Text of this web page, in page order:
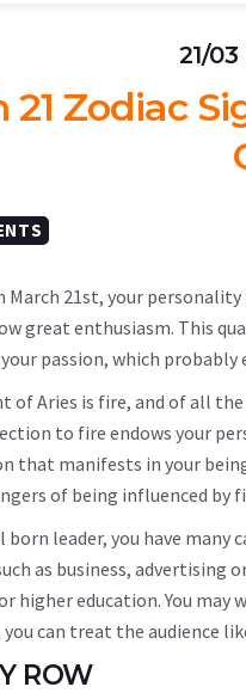
21/
21 Zodiac
March 21st, your
great enthusiasm. This
passion, which
of Aries is fire, and of all
to fire endows your
that manifests in your
of being influenced by
born leader, you have
as business, advertising
higher education. You may
can treat the audience
ROW